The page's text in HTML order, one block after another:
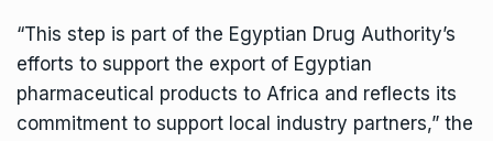
“This step is part of the Egyptian Drug Authority’s
efforts to support the export of Egyptian
pharmaceutical products to Africa and reflects its
commitment to support local industry partners,” the